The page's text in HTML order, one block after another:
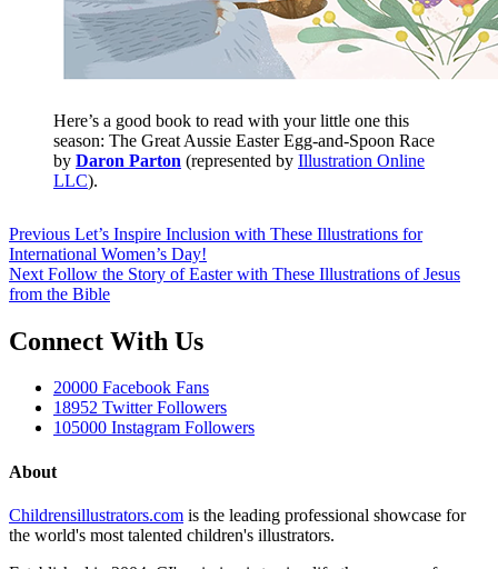
Here’s a good book to read with your little one this
season: The Great Aussie Easter Egg-and-Spoon Race
by Daron Parton (represented by Illustration Online
LLC).
Previous Let’s Inspire Inclusion with These Illustrations for
International Women’s Day!
Next Follow the Story of Easter with These Illustrations of Jesus
from the Bible
Connect With Us
20000 Facebook Fans
18952 Twitter Followers
105000 Instagram Followers
About
Childrensillustrators.com is the leading professional showcase for
the world's most talented children's illustrators.